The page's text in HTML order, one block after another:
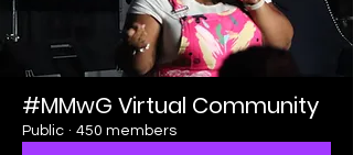
#MMwG Virtual Community
Public · 450 members